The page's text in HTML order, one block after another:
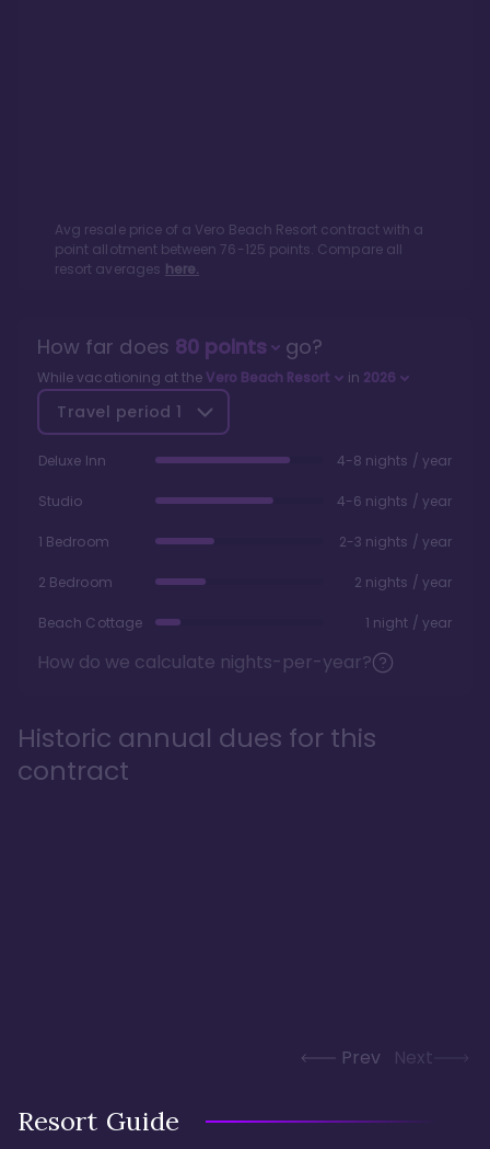
Avg resale price of a Vero Beach Resort contract with a
point allotment between76-125 points. Compare all
resort averages here.
How far does 80points go?
While vacationing at the Vero Beach Resort in 2026
Travel period 1
Deluxe Inn 4-8 nights / year
Studio 4-6 nights / year
1 Bedroom 2-3 nights / year
2 Bedroom 2 nights / year
Beach Cottage 1 night / year
How do we calculate nights-per-year?
Historic annual dues for this
contract
Prev Next
Resort Guide